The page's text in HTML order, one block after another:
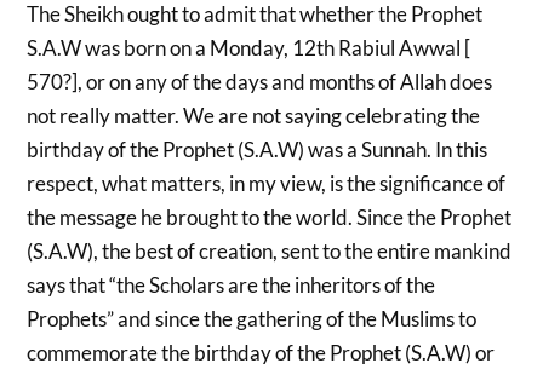
The Sheikh ought to admit that whether the Prophet
S.A.W was born on a Monday, 12th Rabiul Awwal [
570?], or on any of the days and months of Allah does
not really matter. We are not saying celebrating the
birthday of the Prophet (S.A.W) was a Sunnah. In this
respect, what matters, in my view, is the significance of
the message he brought to the world. Since the Prophet
(S.A.W), the best of creation, sent to the entire mankind
says that “the Scholars are the inheritors of the
Prophets” and since the gathering of the Muslims to
commemorate the birthday of the Prophet (S.A.W) or